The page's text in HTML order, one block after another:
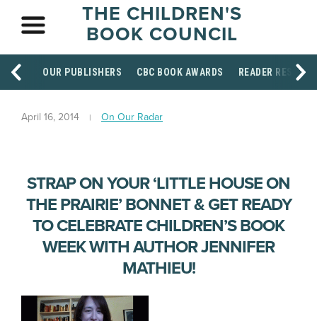
THE CHILDREN'S
BOOK COUNCIL
OUR PUBLISHERS CBC BOOK AWARDS READER
April 16, 2014 On Our Radar
STRAP ON YOUR ‘LITTLE HOUSE ON
THE PRAIRIE’ BONNET & GET READY
TO CELEBRATE CHILDREN’S BOOK
WEEK WITH AUTHOR JENNIFER
MATHIEU!